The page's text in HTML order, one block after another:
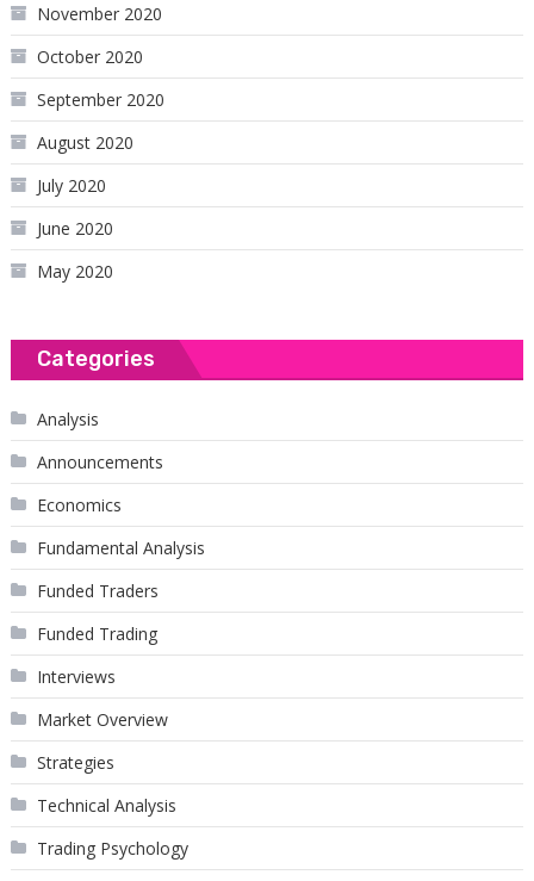
November 2020
October 2020
September 2020
August 2020
July 2020
June 2020
May 2020
Categories
Analysis
Announcements
Economics
Fundamental Analysis
Funded Traders
Funded Trading
Interviews
Market Overview
Strategies
Technical Analysis
Trading Psychology